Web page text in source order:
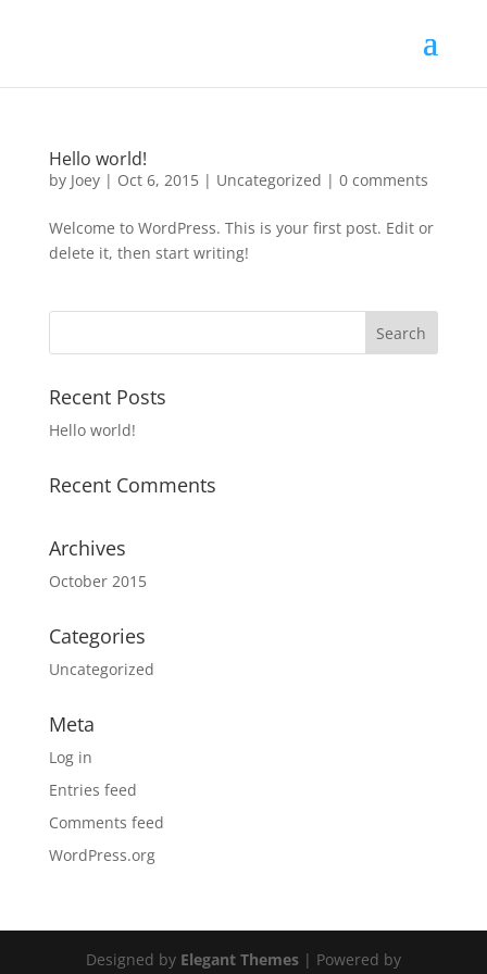
Hello world!
by Joey| Oct 6, 2015| Uncategorized | 0 comments
Welcome to WordPress. This is your first post. Edit or
delete it, then start writing!
Recent Posts
Hello world!
Recent Comments
Archives
October 2015
Categories
Uncategorized
Meta
Log in
Entries feed
Comments feed
WordPress.org
Designed by Elegant Themes| Powered by